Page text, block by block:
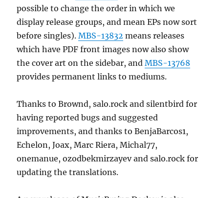
possible to change the order in which we
display release groups, and mean EPs now sort
before singles).MBS-13832 means releases
which have PDF front images now also show
the cover art on the sidebar, andMBS-13768
provides permanent links to mediums.
Thanks to Brownd, salo.rock and silentbird for
having reported bugs and suggested
improvements, and thanks to BenjaBarcos1,
Echelon, Joax, Marc Riera, Michal77,
onemanue, ozodbekmirzayev and salo.rock for
updating the translations.